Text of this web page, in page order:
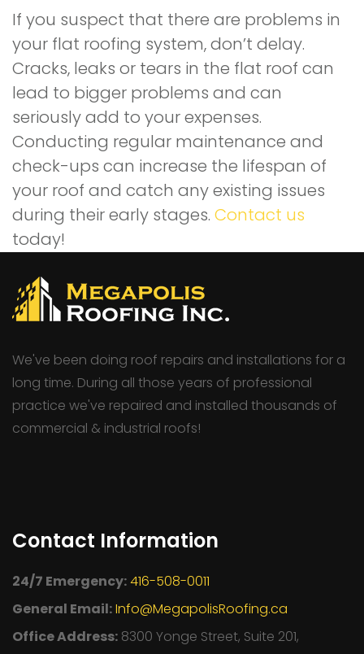
If you suspect that there are problems in
your flat roofing system, don’t delay.
Cracks, leaks or tears in the flat roof can
lead to bigger problems and can
seriously add to your expenses.
Conducting regular maintenance and
check-ups can increase the lifespan of
your roof and catch any existing issues
during their early stages. Contact us
today!
We've been doing roof repairs and installations for a
long time. During all those years of professional
practice we've repaired and installed thousands of
commercial & industrial roofs!
Contact Information
24/7 Emergency:416-508-0011
General Email:Info@MegapolisRoofing.ca
Office Address: 8300 Yonge Street, Suite 201,